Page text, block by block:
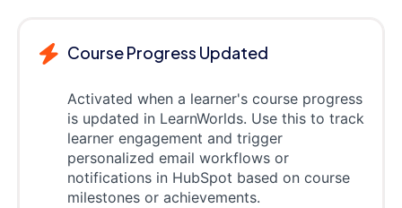
Course Progress Updated
Activated when a learner's course progress
is updated in LearnWorlds. Use this to track
learner engagement and trigger
personalized email workflows or
notifications in HubSpot based on course
milestones or achievements.